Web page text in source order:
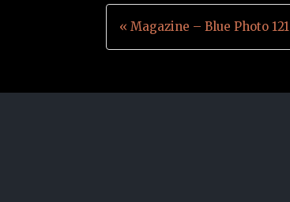
Post
« Magazine – Blue Photo 121